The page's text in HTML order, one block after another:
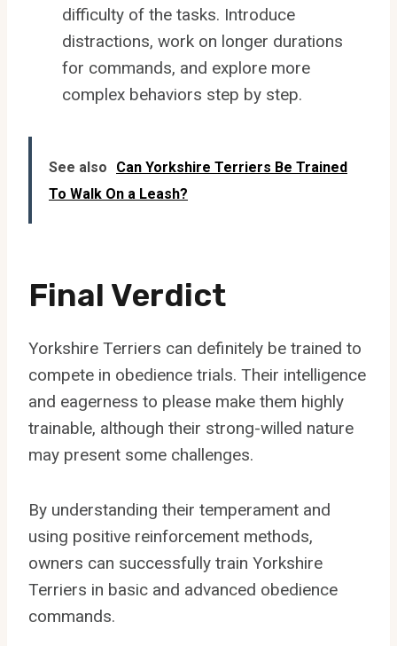
difficulty of the tasks. Introduce
distractions, work on longer durations
for commands, and explore more
complex behaviors step by step.
See also
Can Yorkshire Terriers Be Trained
To Walk On a Leash?
Final Verdict
Yorkshire Terriers can definitely be trained to
compete in obedience trials. Their intelligence
and eagerness to please make them highly
trainable, although their strong-willed nature
may present some challenges.
By understanding their temperament and
using positive reinforcement methods,
owners can successfully train Yorkshire
Terriers in basic and advanced obedience
commands.